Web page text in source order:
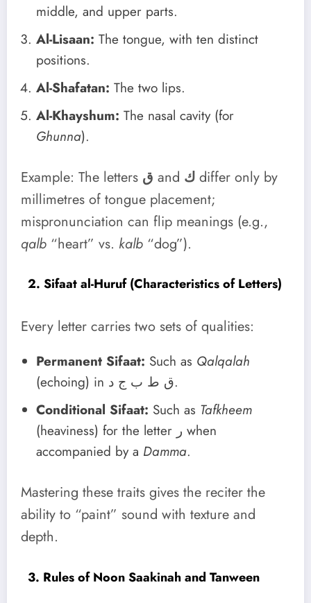
middle, and upper parts.
Al-Lisaan: The tongue, with ten distinct
positions.
Al-Shafatan: The two lips.
Al-Khayshum: The nasal cavity (for
Ghunna).
Example: The letters ق and ك differ only by
millimetres of tongue placement;
mispronunciation can flip meanings (e.g.,
qalb “heart” vs. kalb “dog”).
2. Sifaat al-Huruf (Characteristics of Letters)
Every letter carries two sets of qualities:
Permanent Sifaat: Such as Qalqalah
(echoing) in ق ط ب ج د.
Conditional Sifaat: Such as Tafkheem
(heaviness) for the letter ر when
accompanied by a Damma.
Mastering these traits gives the reciter the
ability to “paint” sound with texture and
depth.
3. Rules of Noon Saakinah and Tanween